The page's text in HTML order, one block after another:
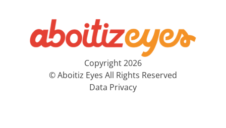
Copyright 2026
© Aboitiz Eyes All Rights Reserved
Data Privacy